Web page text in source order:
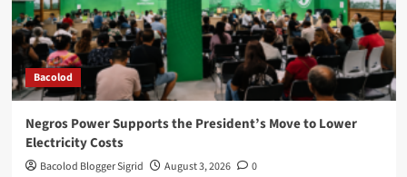
Bacolod
Negros Power Supports the President’s Move to Lower
Electricity Costs
Bacolod Blogger Sigrid August 3, 2026 0